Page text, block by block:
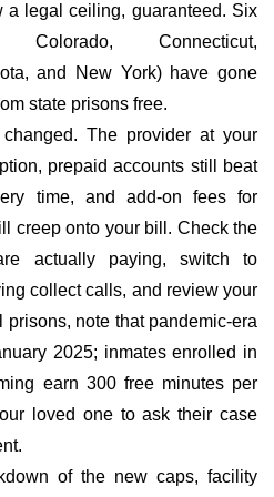
a legal ceiling, guaranteed. Six
Colorado, Connecticut,
and New York) have gone
state prisons free.
The provider at your
prepaid accounts still beat
time, and add-on fees for
creep onto your bill. Check the
actually paying, switch to
collect calls, and review your
prisons, note that pandemic-era
2025; inmates enrolled in
earn 300 free minutes per
loved one to ask their case
of the new caps, facility